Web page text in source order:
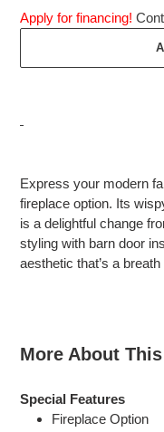
Apply for financing!
to
your
cart
Express your modern
fireplace option. Its
is a delightful change
styling with barn door
aesthetic that’s a
More About
Special Features
Fireplace Option